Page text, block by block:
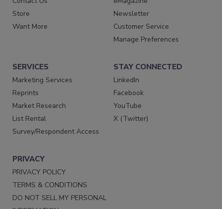
Store
Want More
Newsletter
Customer Service
Manage Preferences
SERVICES
Marketing Services
Reprints
Market Research
List Rental
Survey/Respondent Access
STAY CONNECTED
LinkedIn
Facebook
YouTube
X (Twitter)
PRIVACY
PRIVACY POLICY
TERMS & CONDITIONS
DO NOT SELL MY PERSONAL